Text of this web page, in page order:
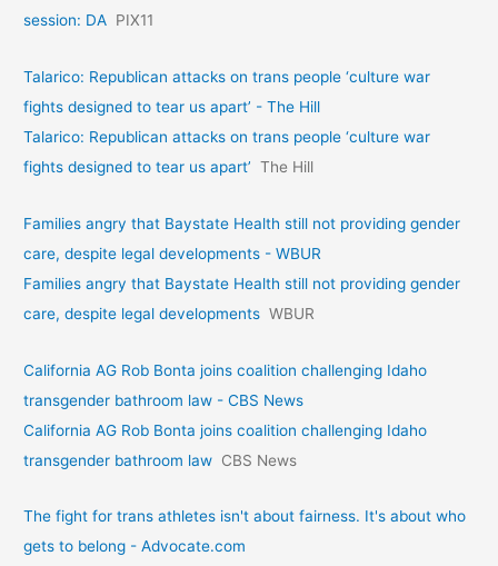
session: DA PIX11
Talarico: Republican attacks on trans people ‘culture war
fights designed to tear us apart’ - The Hill
Talarico: Republican attacks on trans people ‘culture war
fights designed to tear us apart’ The Hill
Families angry that Baystate Health still not providing gender
care, despite legal developments - WBUR
Families angry that Baystate Health still not providing gender
care, despite legal developments WBUR
California AG Rob Bonta joins coalition challenging Idaho
transgender bathroom law - CBS News
California AG Rob Bonta joins coalition challenging Idaho
transgender bathroom law CBS News
The fight for trans athletes isn't about fairness. It's about who
gets to belong - Advocate.com